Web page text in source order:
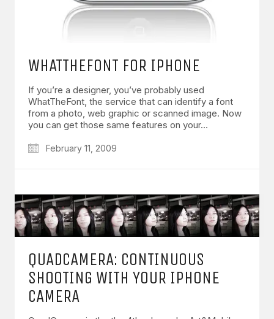
WHATTHEFONT FOR IPHONE
If you’re a designer, you’ve probably used
WhatTheFont, the service that can identify a font
from a photo, web graphic or scanned image. Now
you can get those same features on your…
February 11, 2009
QUADCAMERA: CONTINUOUS
SHOOTING WITH YOUR IPHONE
CAMERA